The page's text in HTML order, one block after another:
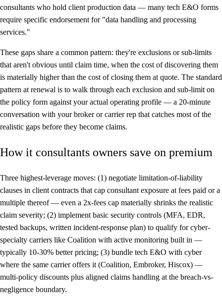
consultants who hold client production data — many tech E&O forms
require specific endorsement for "data handling and processing
services."
These gaps share a common pattern: they're exclusions or sub-limits
that aren't obvious until claim time, when the cost of discovering them
is materially higher than the cost of closing them at quote. The standard
pattern at renewal is to walk through each exclusion and sub-limit on
the policy form against your actual operating profile — a 20-minute
conversation with your broker or carrier rep that catches most of the
realistic gaps before they become claims.
How it consultants owners save on premium
Three highest-leverage moves: (1) negotiate limitation-of-liability
clauses in client contracts that cap consultant exposure at fees paid or a
multiple thereof — even a 2x-fees cap materially shrinks the realistic
claim severity; (2) implement basic security controls (MFA, EDR,
tested backups, written incident-response plan) to qualify for cyber-
specialty carriers like Coalition with active monitoring built in —
typically 10-30% better pricing; (3) bundle tech E&O with cyber
where the same carrier offers it (Coalition, Embroker, Hiscox) —
multi-policy discounts plus aligned claims handling at the breach-vs-
negligence boundary.